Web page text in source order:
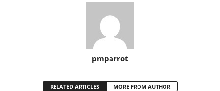
pmparrot
RELATED ARTICLES MORE FROM AUTHOR